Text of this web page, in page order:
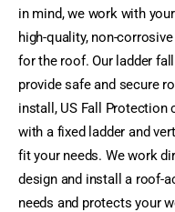
in mind, we work with
high-quality, non-
for the roof. Our ladder
provide safe and secure
install, US Fall Protection
with a fixed ladder and
fit your needs. We work
design and install a roof-
needs and protects your